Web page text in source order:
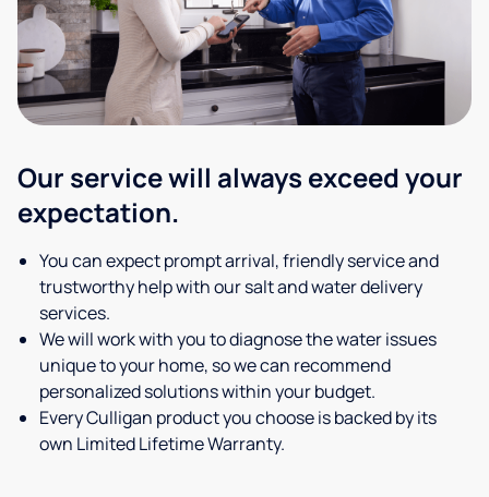
Our service will always exceed your
expectation.
You can expect prompt arrival, friendly service and
trustworthy help with our salt and water delivery
services.
We will work with you to diagnose the water issues
unique to your home, so we can recommend
personalized solutions within your budget.
Every Culligan product you choose is backed by its
own Limited Lifetime Warranty.